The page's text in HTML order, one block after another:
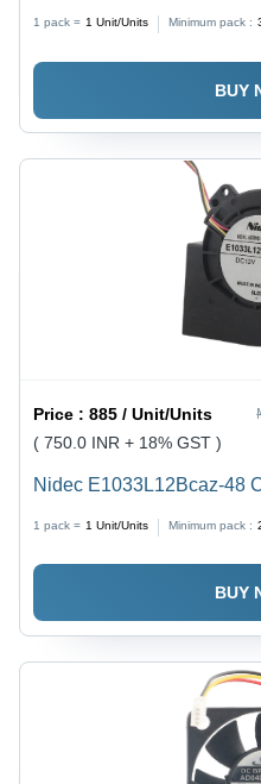
1 pack = 1 Unit/Units Minimum pack :
BUY
Price :885 / Unit/Units
( 750.0 INR + 18% GST )
Nidec E1033L12Bcaz-48
1 pack = 1 Unit/Units Minimum pack :
BUY